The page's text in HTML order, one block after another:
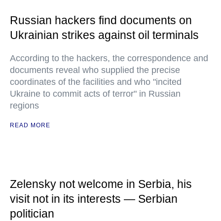
Russian hackers find documents on
Ukrainian strikes against oil terminals
According to the hackers, the correspondence and
documents reveal who supplied the precise
coordinates of the facilities and who "incited
Ukraine to commit acts of terror" in Russian
regions
READ MORE
Zelensky not welcome in Serbia, his
visit not in its interests — Serbian
politician